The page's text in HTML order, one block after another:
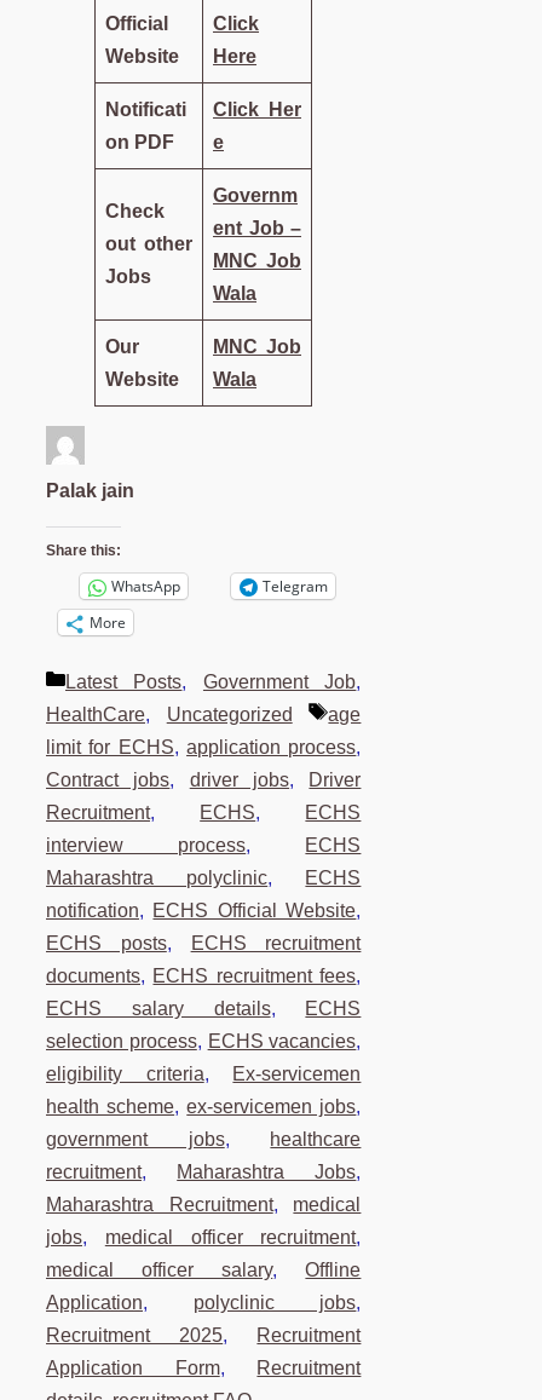
Official
Website
Click
Here
Notificati
on PDF
Click
Her
e
Check
out other
Jobs
Governm
ent Job –
MNC Job
Wala
Our
Website
MNC Job
Wala
Palak jain
Share this:
WhatsApp
Telegram
More
Categories
Latest Posts, Government Job,
HealthCare, Uncategorized Tags
age
limit for ECHS,application process,
Contract jobs, driver jobs, Driver
Recruitment, ECHS, ECHS
interview process, ECHS
Maharashtra polyclinic, ECHS
notification, ECHS Official Website,
ECHS posts,
ECHS recruitment
documents, ECHS recruitment fees,
ECHS salary details, ECHS
selection process, ECHS vacancies,
eligibility criteria, Ex-servicemen
health scheme,ex-servicemen jobs,
government jobs, healthcare
recruitment, Maharashtra Jobs,
Maharashtra Recruitment, medical
jobs, medical officer recruitment,
medical officer salary,Offline
Application, polyclinic jobs,
Recruitment 2025, Recruitment
Application Form, Recruitment